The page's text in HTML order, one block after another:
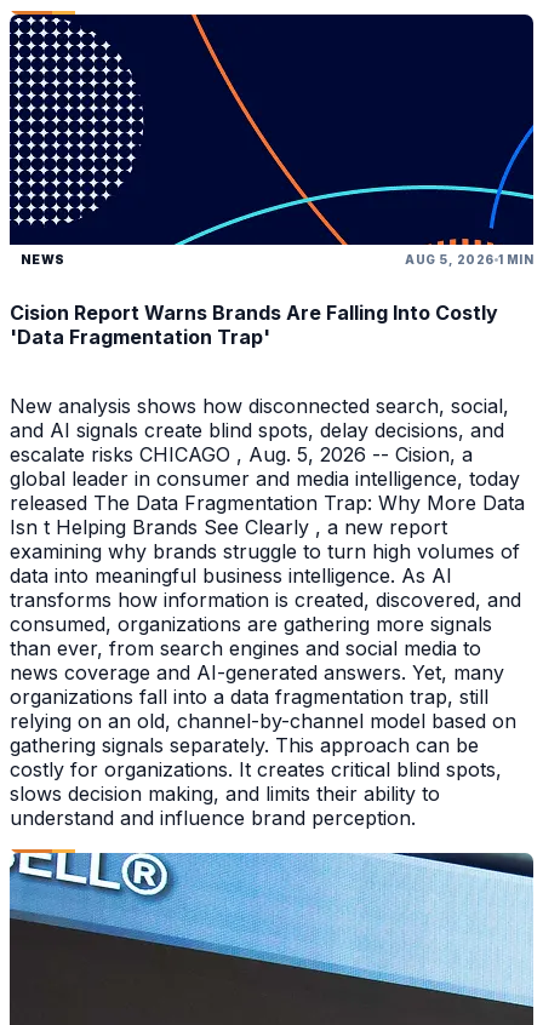
NEWS AUG 5, 2026 1 MIN
Cision Report Warns Brands Are Falling Into Costly
'Data Fragmentation Trap'
New analysis shows how disconnected search, social,
and AI signals create blind spots, delay decisions, and
escalate risks CHICAGO , Aug. 5, 2026 -- Cision, a
global leader in consumer and media intelligence, today
released The Data Fragmentation Trap: Why More Data
Isn t Helping Brands See Clearly , a new report
examining why brands struggle to turn high volumes of
data into meaningful business intelligence. As AI
transforms how information is created, discovered, and
consumed, organizations are gathering more signals
than ever, from search engines and social media to
news coverage and AI-generated answers. Yet, many
organizations fall into a data fragmentation trap, still
relying on an old, channel-by-channel model based on
gathering signals separately. This approach can be
costly for organizations. It creates critical blind spots,
slows decision making, and limits their ability to
understand and influence brand perception.